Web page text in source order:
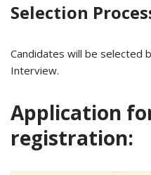
Selection
Candidates will be selected
Interview.
Application
registration: